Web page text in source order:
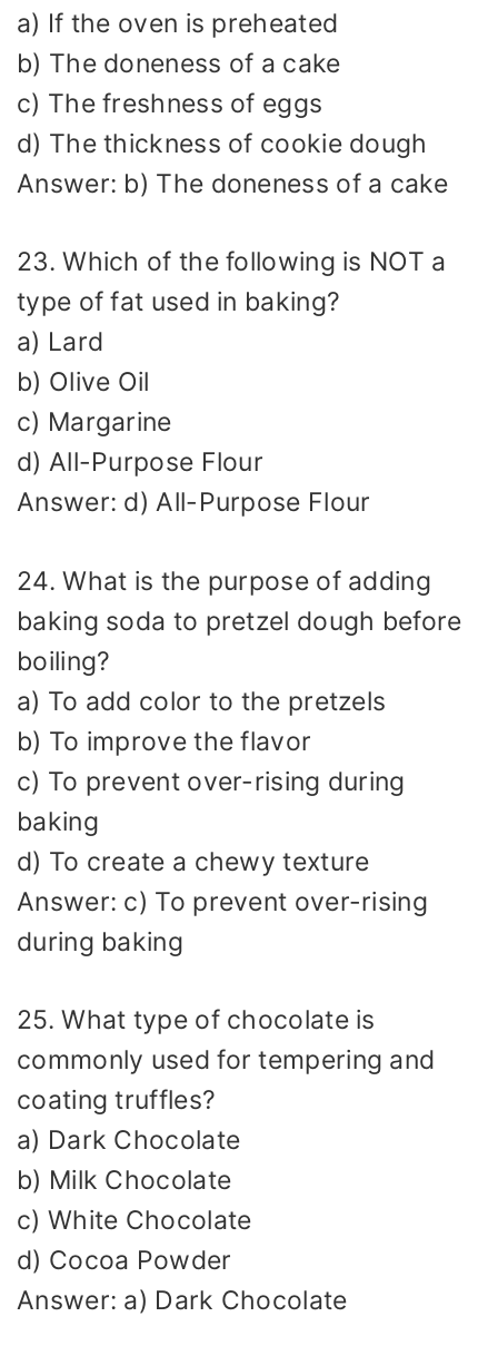
a) If the oven is preheated
b) The doneness of a cake
c) The freshness of eggs
d) The thickness of cookie dough
Answer: b) The doneness of a cake
23. Which of the following is NOT a
type of fat used in baking?
a) Lard
b) Olive Oil
c) Margarine
d) All-Purpose Flour
Answer: d) All-Purpose Flour
24. What is the purpose of adding
baking soda to pretzel dough before
boiling?
a) To add color to the pretzels
b) To improve the flavor
c) To prevent over-rising during
baking
d) To create a chewy texture
Answer: c) To prevent over-rising
during baking
25. What type of chocolate is
commonly used for tempering and
coating truffles?
a) Dark Chocolate
b) Milk Chocolate
c) White Chocolate
d) Cocoa Powder
Answer: a) Dark Chocolate